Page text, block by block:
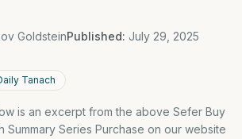
GoldsteinPublished: July 29, 2025
Tanach
is an excerpt from the above Sefer Buy
Summary Series Purchase on our website